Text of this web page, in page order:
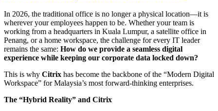
In 2026, the traditional office is no longer a physical location—it is
wherever your employees happen to be. Whether your team is
working from a headquarters in Kuala Lumpur, a satellite office in
Penang, or a home workspace, the challenge for every IT leader
remains the same: How do we provide a seamless digital
experience while keeping our corporate data locked down?
This is why Citrix has become the backbone of the “Modern Digital
Workspace” for Malaysia’s most forward-thinking enterprises.
The “Hybrid Reality” and Citrix